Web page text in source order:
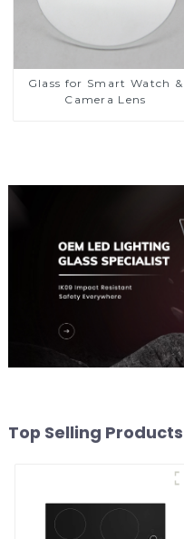
Glass for Smart Watch &
Camera Lens
Top Selling Products